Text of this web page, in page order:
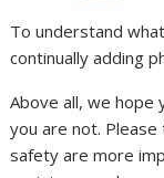
To understand
continually adding
Above all, we hope
you are not.
safety are more